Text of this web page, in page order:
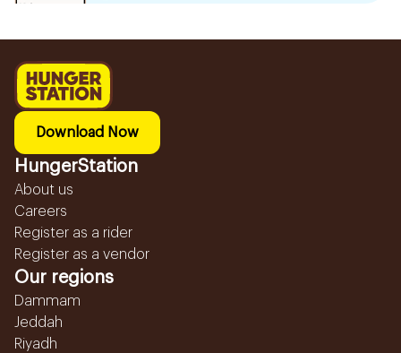
Download Now
HungerStation
About us
Careers
Register as a rider
Register as a vendor
Our regions
Dammam
Jeddah
Riyadh